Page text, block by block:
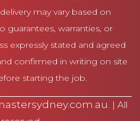
may vary based on
guarantees, warranties, or
expressly stated and agreed
confirmed in writing on site
starting the job.
. | All